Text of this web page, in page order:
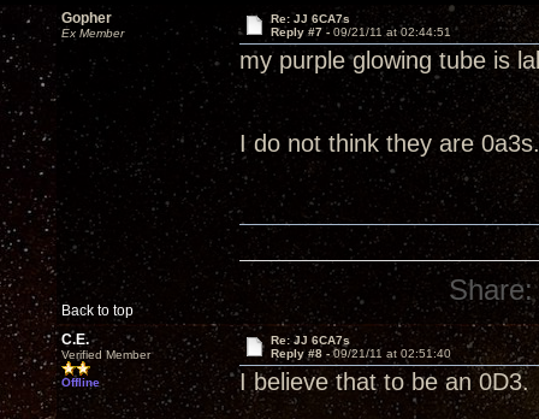
Gopher
Ex Member
Re: JJ 6CA7s
Reply #7 - 09/21/11 at 02:44:51
my purple glowing tube is
I do not think they are 0a3s.
Back to top
Share:
C.E.
Verified Member
Offline
Re: JJ 6CA7s
Reply #8 -09/21/11 at 02:51:40
I believe that to be an 0D3.